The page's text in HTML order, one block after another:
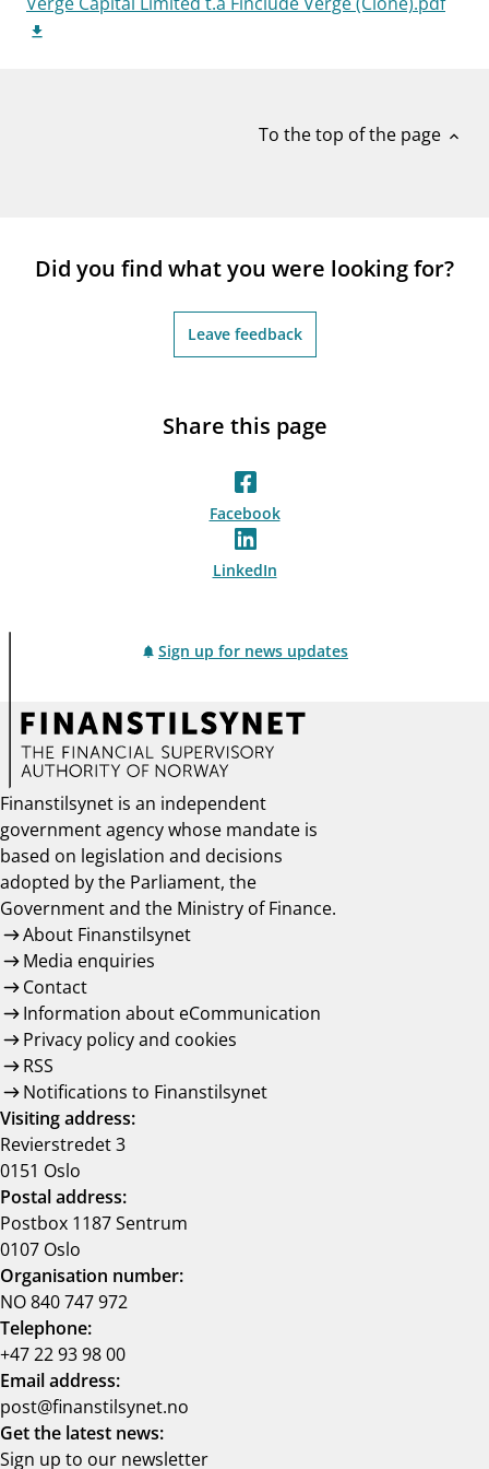
notifications_noneSubscribe to newsletter
To the top of the page expand_less
Did you find what you were looking for?
Leave feedback
Share this page
Facebook
LinkedIn
Sign up for news updates
Finanstilsynet is an independent
government agency whose mandate is
based on legislation and decisions
adopted by the Parliament, the
Government and the Ministry of Finance.
About Finanstilsynet
Media enquiries
Contact
Information about eCommunication
Privacy policy and cookies
RSS
Notifications to Finanstilsynet
Visiting address:
Revierstredet 3
0151 Oslo
Postal address:
Postbox 1187 Sentrum
0107 Oslo
Organisation number:
NO 840 747 972
Telephone:
+47 22 93 98 00
Email address:
post@finanstilsynet.no
Get the latest news:
Sign up to our newsletter